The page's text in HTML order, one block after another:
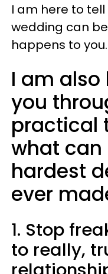
I am here to
wedding can
happens to you.
I am also
you
practical
what can
hardest
ever
1. Stop
to really,